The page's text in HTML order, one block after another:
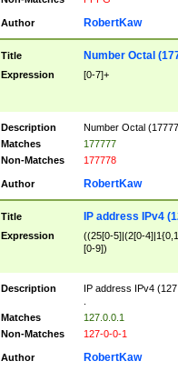
Author RobertKaw
Title Number Octal
Expression [0-7]+
Description
Number Octal
Matches
177777
Non-Matches
177778
Author RobertKaw
Title IP address IPv4
Expression
((25[0-5]|(2[0-
[0-9])
Description
IP address IPv4
Matches
127.0.0.1
Non-Matches
127-0-0-1
Author RobertKaw